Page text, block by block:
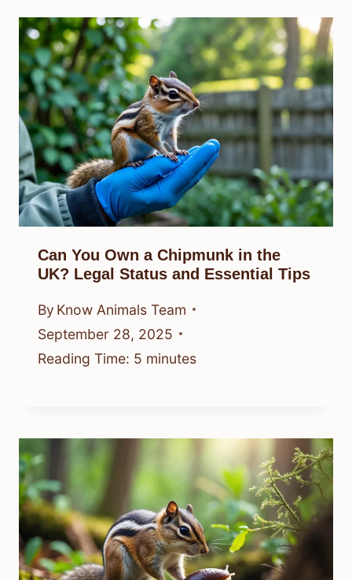
Can You Own a Chipmunk in the
UK? Legal Status and Essential Tips
By Know Animals Team
September 28, 2025
Reading Time: 5 minutes